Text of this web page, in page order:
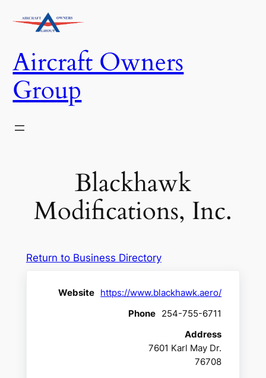
Aircraft Owners
Group
Blackhawk
Modifications, Inc.
Return to Business Directory
Website https://www.blackhawk.aero/
Phone 254-755-6711
Address
7601 Karl May Dr.
76708